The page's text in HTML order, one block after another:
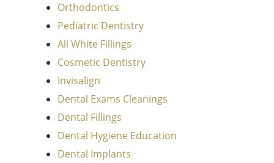
Orthodontics
Pediatric Dentistry
All White Fillings
Cosmetic Dentistry
Invisalign
Dental Exams Cleanings
Dental Fillings
Dental Hygiene Education
Dental Implants